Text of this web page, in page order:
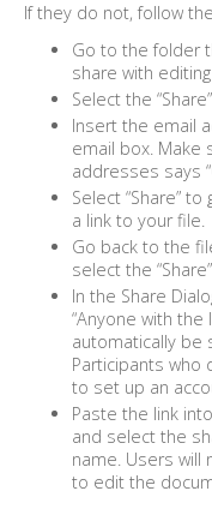
If they do not, follow
Go to the folder
share with
Select the
Insert the email
email box. Make
addresses says
Select “Share”
a link to your file.
Go back to the
select the
In the Share
“Anyone with the
automatically be
Participants who
to set up an
Paste the link
and select the
name. Users will
to edit the